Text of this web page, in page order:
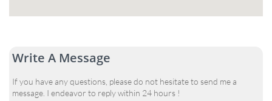
Write A Message
If you have any questions, please do not hesitate to send me a
message. I endeavor to reply within 24 hours !